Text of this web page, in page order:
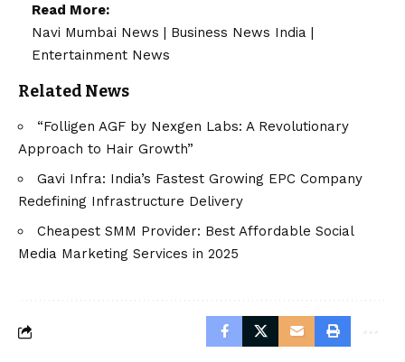
Read More:
Navi Mumbai News | Business News India |
Entertainment News
Related News
“Folligen AGF by Nexgen Labs: A Revolutionary
Approach to Hair Growth”
Gavi Infra: India’s Fastest Growing EPC Company
Redefining Infrastructure Delivery
Cheapest SMM Provider: Best Affordable Social
Media Marketing Services in 2025